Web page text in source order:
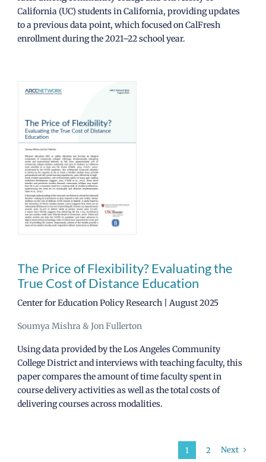
California (UC) students in California, providing updates
to a previous data point, which focused on CalFresh
enrollment during the 2021–22 school year.
The Price of Flexibility? Evaluating the
True Cost of Distance Education
Center for Education Policy Research | August 2025
Soumya Mishra & Jon Fullerton
Using data provided by the Los Angeles Community
College District and interviews with teaching faculty, this
paper compares the amount of time faculty spent in
course delivery activities as well as the total costs of
delivering courses across modalities.
1 2 Next